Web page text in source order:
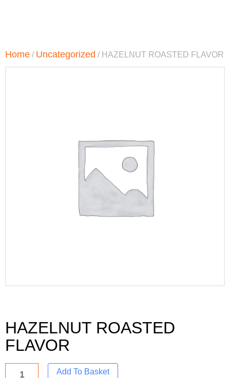
Home / Uncategorized / HAZELNUT ROASTED FLAVOR
HAZELNUT ROASTED
FLAVOR
Add To Basket